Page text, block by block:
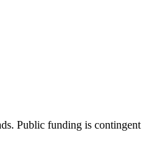
Public funding is